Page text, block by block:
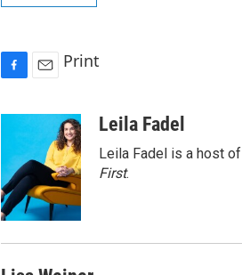
o
o
k
l
Print
Leila Fadel
Leila Fadel is a host of
First.